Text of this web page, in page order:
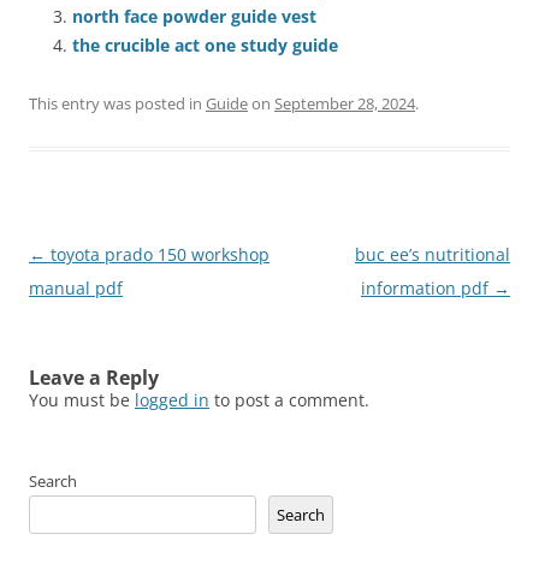
north face powder guide vest
the crucible act one study guide
This entry was posted in Guideon September 28, 2024.
Post
navigation
← toyota prado 150 workshop
manual pdf
buc ee’s nutritional
information pdf →
Leave a Reply
You must be logged in to post a comment.
Search
Search